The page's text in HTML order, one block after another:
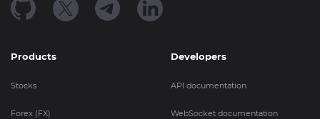
Products
Stocks
Forex (FX)
Developers
API documentation
WebSocket documentation